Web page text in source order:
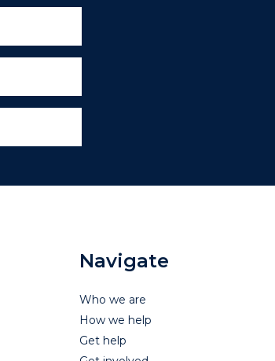
Navigate
Who we are
How we help
Get help